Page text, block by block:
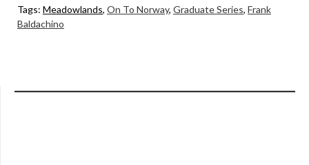
Tags: Meadowlands, On To Norway, Graduate Series, Frank
Baldachino